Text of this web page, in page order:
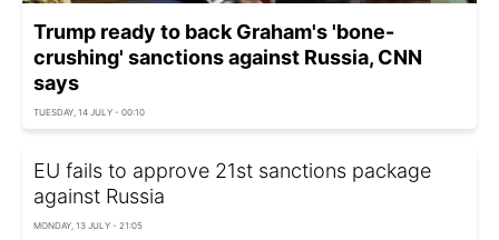
Trump ready to back Graham's 'bone-
crushing' sanctions against Russia, CNN
says
TUESDAY, 14 JULY - 00:10
EU fails to approve 21st sanctions package
against Russia
MONDAY, 13 JULY - 21:05